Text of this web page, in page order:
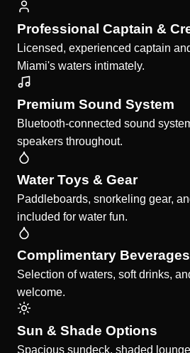
Professional Captain &
Licensed, experienced captain
Miami's waters intimately.
Premium Sound System
Bluetooth-connected sound
speakers throughout.
Water Toys & Gear
Paddleboards, snorkeling gear,
included for water fun.
Complimentary Beverages
Selection of waters, soft drinks,
welcome.
Sun & Shade Options
Spacious sundeck, shaded